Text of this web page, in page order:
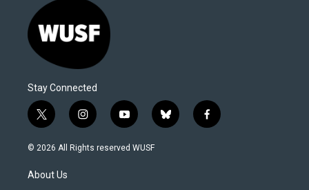
Stay Connected
t
w
i
t
e
i
n
s
y
o
u
b
l
f
a
© 2026 All Rights reserved WUSF
About Us